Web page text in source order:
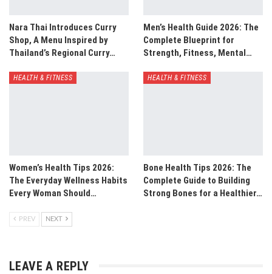
Nara Thai Introduces Curry
Shop, A Menu Inspired by
Thailand’s Regional Curry…
Men’s Health Guide 2026: The
Complete Blueprint for
Strength, Fitness, Mental…
HEALTH & FITNESS
Women’s Health Tips 2026:
The Everyday Wellness Habits
Every Woman Should…
HEALTH & FITNESS
Bone Health Tips 2026: The
Complete Guide to Building
Strong Bones for a Healthier…
PREV NEXT
LEAVE A REPLY